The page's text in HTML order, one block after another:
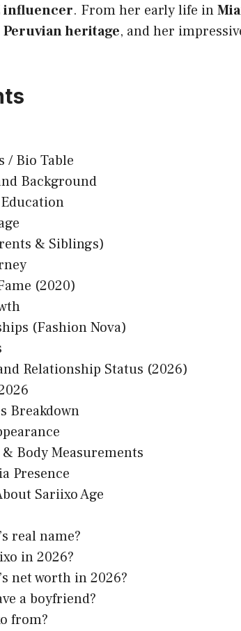
influencer. From her early life in
Peruvian heritage, and her
/ Bio Table
Background
& Siblings)
(2020)
(Fashion Nova)
Relationship Status (2026)
Breakdown
Body Measurements
Presence
Sariixo Age
real name?
in 2026?
net worth in 2026?
a boyfriend?
from?